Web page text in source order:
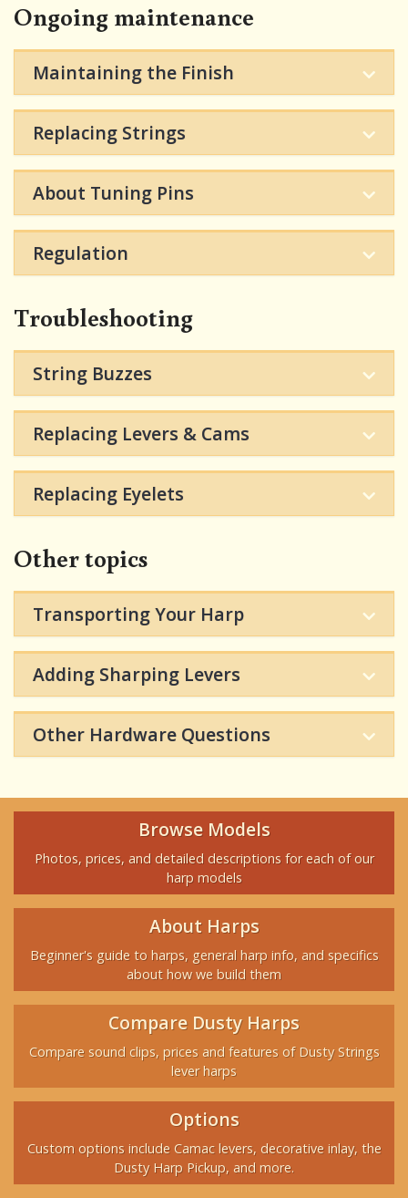
Browse Models
Photos, prices, and detailed descriptions for each of our
harp models
About Harps
Beginner's guide to harps, general harp info, and specifics
about how we build them
Compare Dusty Harps
Compare sound clips, prices and features of Dusty Strings
lever harps
Options
Custom options include Camac levers, decorative inlay, the
Dusty Harp Pickup, and more.
Ongoing maintenance
Maintaining the Finish
Replacing Strings
About Tuning Pins
Regulation
Troubleshooting
String Buzzes
Replacing Levers & Cams
Replacing Eyelets
Other topics
Transporting Your Harp
Adding Sharping Levers
Other Hardware Questions